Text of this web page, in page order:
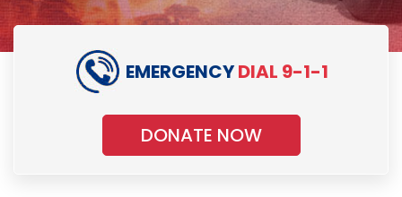
EMERGENCYDIAL 9-1-1
DONATE NOW